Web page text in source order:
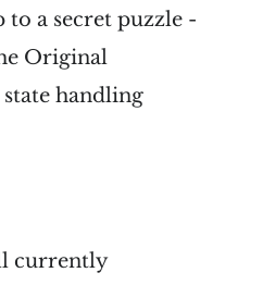
to a secret puzzle -
Original
handling
currently